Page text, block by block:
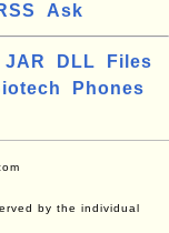
Ask
JAR DLL
Files
Phones
by the individual